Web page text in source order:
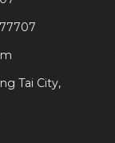
Tai City,